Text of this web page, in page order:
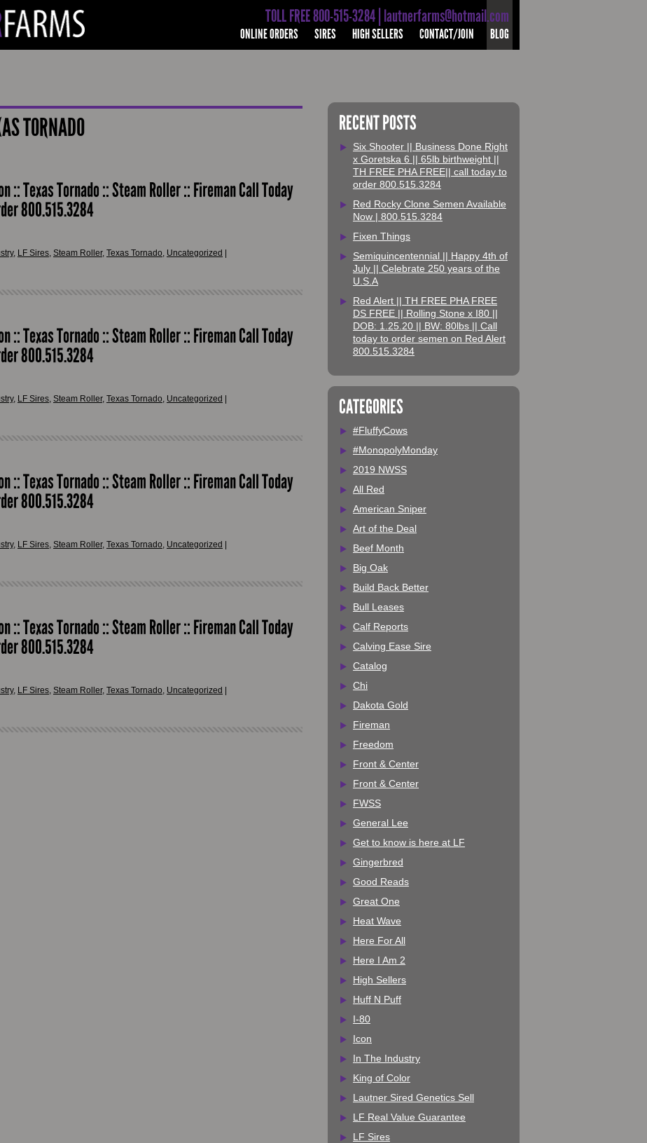
TOLL FREE 800-515-3284 | lautnerfarms@hotmail.com
ONLINE ORDERS SIRES HIGH SELLERS CONTACT/JOIN BLOG
TORNADO
:: Texas Tornado :: Steam Roller :: Fireman Call Today
800.515.3284
, LF Sires, Steam Roller, Texas Tornado, Uncategorized
:: Texas Tornado :: Steam Roller :: Fireman Call Today
800.515.3284
, LF Sires, Steam Roller, Texas Tornado, Uncategorized
:: Texas Tornado :: Steam Roller :: Fireman Call Today
800.515.3284
, LF Sires, Steam Roller, Texas Tornado, Uncategorized
:: Texas Tornado :: Steam Roller :: Fireman Call Today
800.515.3284
, LF Sires, Steam Roller, Texas Tornado, Uncategorized
RECENT POSTS
Six Shooter || Business Done Right
x Goretska 6 || 65lb birthweight ||
TH FREE PHA FREE|| call today to
order 800.515.3284
Red Rocky Clone Semen Available
Now | 800.515.3284
Fixen Things
Semiquincentennial || Happy 4th of
July || Celebrate 250 years of the
U.S.A
Red Alert || TH FREE PHA FREE
DS FREE || Rolling Stone x I80 ||
DOB: 1.25.20 || BW: 80lbs || Call
today to order semen on Red Alert
800.515.3284
CATEGORIES
#FluffyCows
#MonopolyMonday
2019 NWSS
All Red
American Sniper
Art of the Deal
Beef Month
Big Oak
Build Back Better
Bull Leases
Calf Reports
Calving Ease Sire
Catalog
Chi
Dakota Gold
Fireman
Freedom
Front & Center
Front & Center
FWSS
General Lee
Get to know is here at LF
Gingerbred
Good Reads
Great One
Heat Wave
Here For All
Here I Am 2
High Sellers
Huff N Puff
I-80
Icon
In The Industry
King of Color
Lautner Sired Genetics Sell
LF Real Value Guarantee
LF Sires